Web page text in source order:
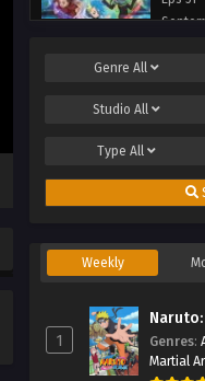
Eps
Eps 49
GenreAll
StudioAll
TypeAll
Weekly
1 Genres:
Martial